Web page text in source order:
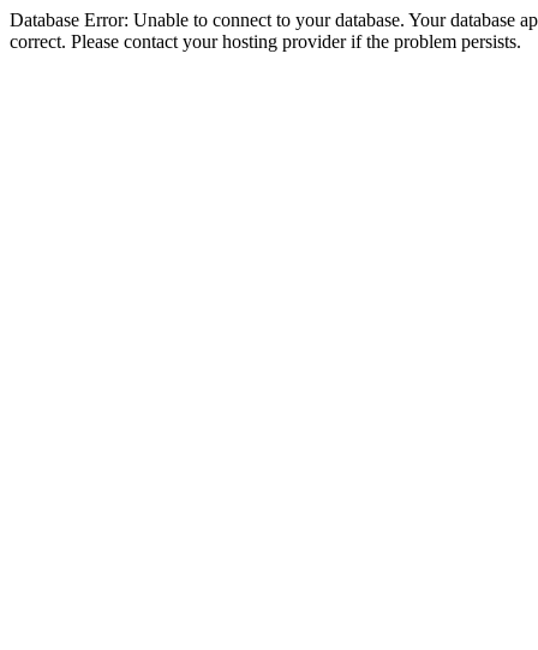
Database Error: Unable to connect to your database. Your database
correct. Please contact your hosting provider if the problem persists.